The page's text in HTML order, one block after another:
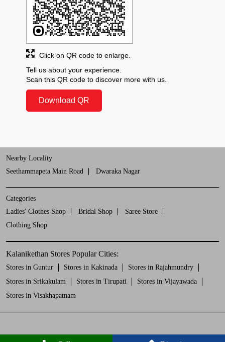
Tell us about your experience.
Scan this QR code to discover more with us.
Download QR
Click on QR code to enlarge.
Nearby Locality
Seethammapeta Main Road
Dwaraka Nagar
Categories
Ladies' Clothes Shop
Bridal Shop
Saree Store
Clothing Shop
Kalanikethan Stores Popular Cities:
Stores in Guntur Stores in Kakinada
Stores in Rajahmundry
Stores in Srikakulam
Stores in Tirupati
Stores in Vijayawada
Stores in Visakhapatnam